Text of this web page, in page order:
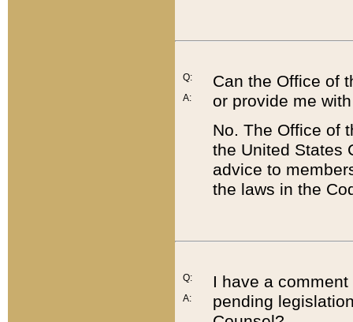
Q:
A:
Can the Office of
or provide me
No. The Office of
the United States
advice to
the laws in the
Q:
A:
I have a
pending